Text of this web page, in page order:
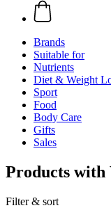
Brands
Suitable for
Nutrients
Diet & Weight
Sport
Food
Body Care
Gifts
Sales
Products with
Filter & sort